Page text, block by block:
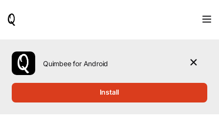
use
the
up
Quimbee for Android
Install